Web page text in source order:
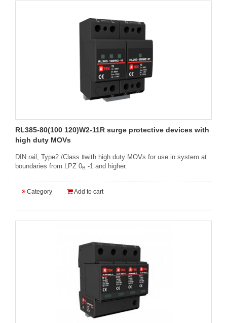
RL385-80(100 120)W2-11R surge protective devices with
high duty MOVs
DIN rail, Type2 /Class Ⅱwith high duty MOVs for use in system at
boundaries from LPZ 0B -1 and higher.
Category Add to cart